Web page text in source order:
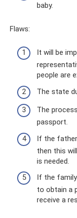
baby.
Flaws:
It will be
people are
The state
The
passport.
If the
then this
is needed.
If the
to obtain a
receive a